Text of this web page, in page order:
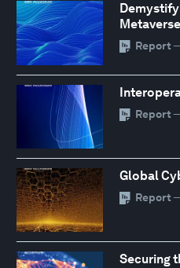
Metaverse
Report
Report
Global
Report
Securing